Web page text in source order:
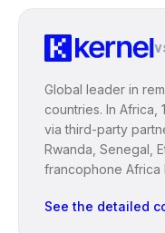
Global leader in
countries. In Africa,
via third-party
Rwanda, Senegal,
francophone Africa
See the detailed